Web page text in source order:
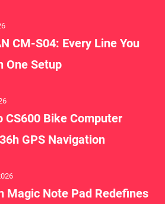
CM-S04: Every Line You
One Setup
CS600 Bike Computer
GPS Navigation
Magic Note Pad Redefines